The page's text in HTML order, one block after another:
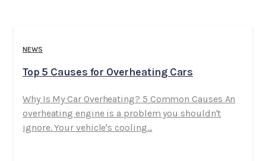
NEWS
Top 5 Causes for Overheating Cars
Why Is My Car Overheating? 5 Common Causes An
overheating engine is a problem you shouldn't
ignore. Your vehicle's cooling...